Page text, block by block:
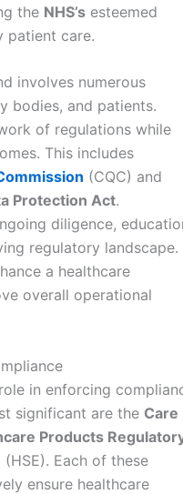
the NHS’s esteemed
patient care.
involves numerous
bodies, and patients.
of regulations while
This includes
(CQC) and
Protection Act.
diligence,
regulatory landscape.
a healthcare
overall operational
in enforcing
significant are the Care
Products
(HSE). Each of these
ensure healthcare